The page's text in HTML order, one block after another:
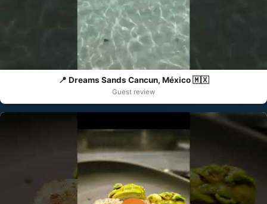
📍 Dreams Sands Cancun, México 🇲🇽
Guest review